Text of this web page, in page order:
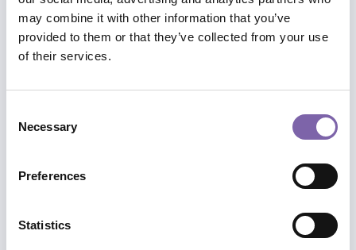
may combine it with other information that you’ve
provided to them or that they’ve collected from your use
of their services.
Selection
Necessary
Preferences
Statistics
We have built paths and itineraries for
you between the different courses to
better accompany you in a complete
training on the topics that are closest to
points of view, perspectives and